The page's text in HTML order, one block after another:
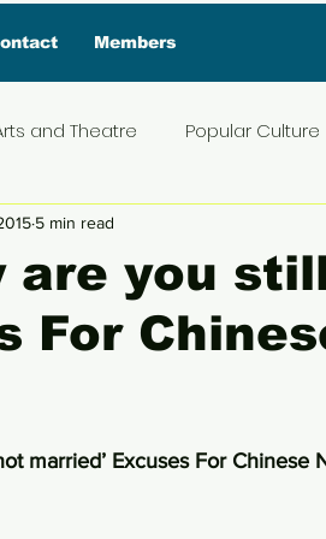
Members
and Theatre Popular Culture
Interview
Exclusive Interview
are you
For
5 min read
stars.
married’ Excuses For Chinese